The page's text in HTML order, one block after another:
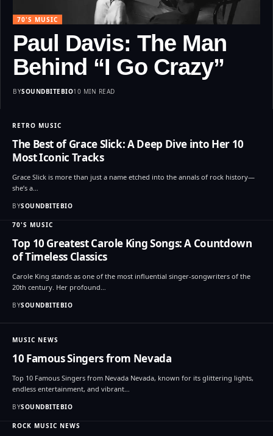
70'S MUSIC
Paul Davis: The Man
Behind “I Go Crazy”
BYSOUNDBITEBIO10 MIN READ
RETRO MUSIC
The Best of Grace Slick: A Deep Dive into Her 10
Most Iconic Tracks
Grace Slick is more than just a name etched into the annals of rock history—
she’s a…
BYSOUNDBITEBIO
70'S MUSIC
Top 10 Greatest Carole King Songs: A Countdown
of Timeless Classics
Carole King stands as one of the most influential singer-songwriters of the
20th century. Her profound…
BYSOUNDBITEBIO
MUSIC NEWS
10 Famous Singers from Nevada
Top 10 Famous Singers from Nevada Nevada, known for its glittering lights,
endless entertainment, and vibrant…
BYSOUNDBITEBIO
ROCK MUSIC NEWS